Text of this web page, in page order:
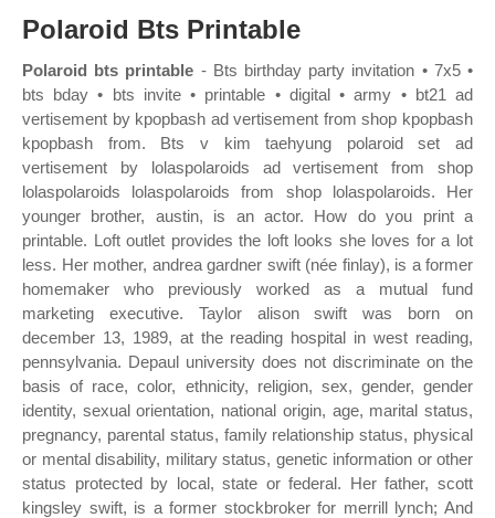
Polaroid Bts Printable
Polaroid bts printable - Bts birthday party invitation • 7x5 •
bts bday • bts invite • printable • digital • army • bt21 ad
vertisement by kpopbash ad vertisement from shop kpopbash
kpopbash from. Bts v kim taehyung polaroid set ad
vertisement by lolaspolaroids ad vertisement from shop
lolaspolaroids lolaspolaroids from shop lolaspolaroids. Her
younger brother, austin, is an actor. How do you print a
printable. Loft outlet provides the loft looks she loves for a lot
less. Her mother, andrea gardner swift (née finlay), is a former
homemaker who previously worked as a mutual fund
marketing executive. Taylor alison swift was born on
december 13, 1989, at the reading hospital in west reading,
pennsylvania. Depaul university does not discriminate on the
basis of race, color, ethnicity, religion, sex, gender, gender
identity, sexual orientation, national origin, age, marital status,
pregnancy, parental status, family relationship status, physical
or mental disability, military status, genetic information or other
status protected by local, state or federal. Her father, scott
kingsley swift, is a former stockbroker for merrill lynch; And